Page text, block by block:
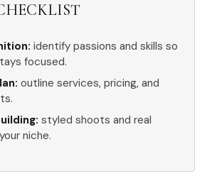
identify passions and skills so
focused.
outline services, pricing, and
styled shoots and real
niche.